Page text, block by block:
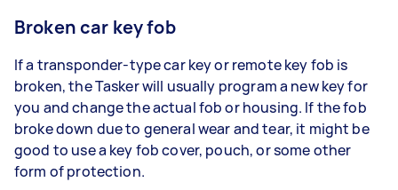
Broken car key fob
If a transponder-type car key or remote key fob is
broken, the Tasker will usually program a new key for
you and change the actual fob or housing. If the fob
broke down due to general wear and tear, it might be
good to use a key fob cover, pouch, or some other
form of protection.